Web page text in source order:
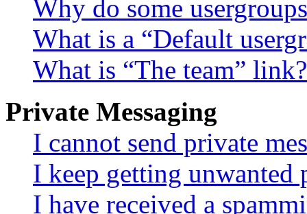
Why do some
What is a “Default
What is “The team” link?
Private Messaging
I cannot send private
I keep getting unwanted
I have received a